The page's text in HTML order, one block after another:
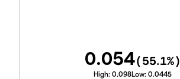
0.054(55.1%)
High: 0.098Low: 0.0445